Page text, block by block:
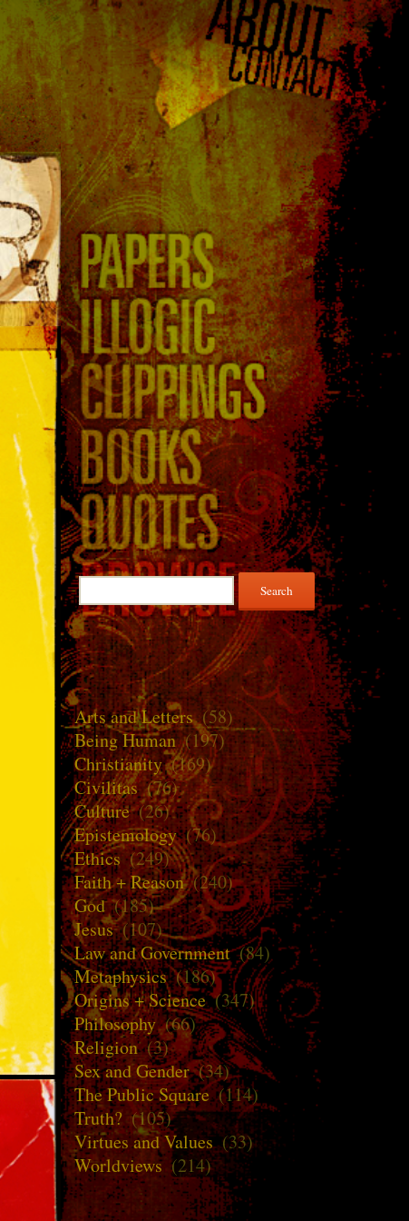
Search
for:
Arts and Letters(58)
Being Human(197)
Christianity(169)
Civilitas(76)
Culture(26)
Epistemology(76)
Ethics(249)
Faith + Reason(240)
God(185)
Jesus(107)
Law and Government(84)
Metaphysics(186)
Origins + Science(347)
Philosophy(66)
Religion(3)
Sex and Gender(34)
The Public Square(114)
Truth? (105)
Virtues and Values(33)
Worldviews (214)